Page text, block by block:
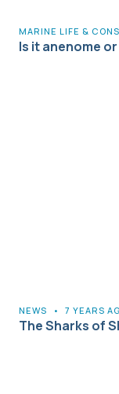
MARINE LIFE &
Is it anenome
NEWS • 7 YEARS
The Sharks of